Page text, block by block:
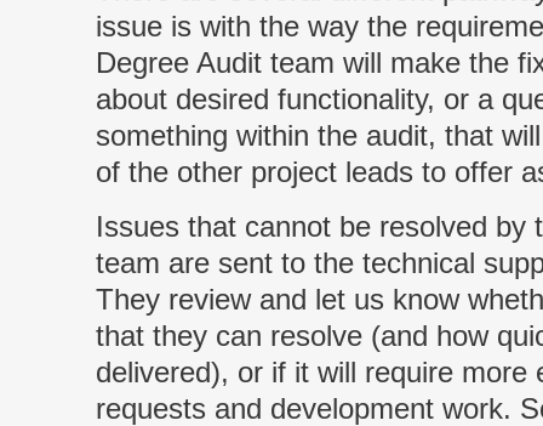
issue is with the way the
Degree Audit team will make the
about desired functionality, or a
something within the audit, that
of the other project leads to offer
Issues that cannot be resolved by
team are sent to the technical
They review and let us know
that they can resolve (and how
delivered), or if it will require more
requests and development work.